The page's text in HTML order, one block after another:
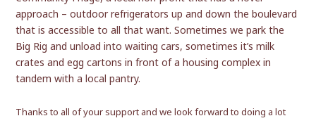
approach – outdoor refrigerators up and down the boulevard
that is accessible to all that want. Sometimes we park the
Big Rig and unload into waiting cars, sometimes it’s milk
crates and egg cartons in front of a housing complex in
tandem with a local pantry.
Thanks to all of your support and we look forward to doing a lot